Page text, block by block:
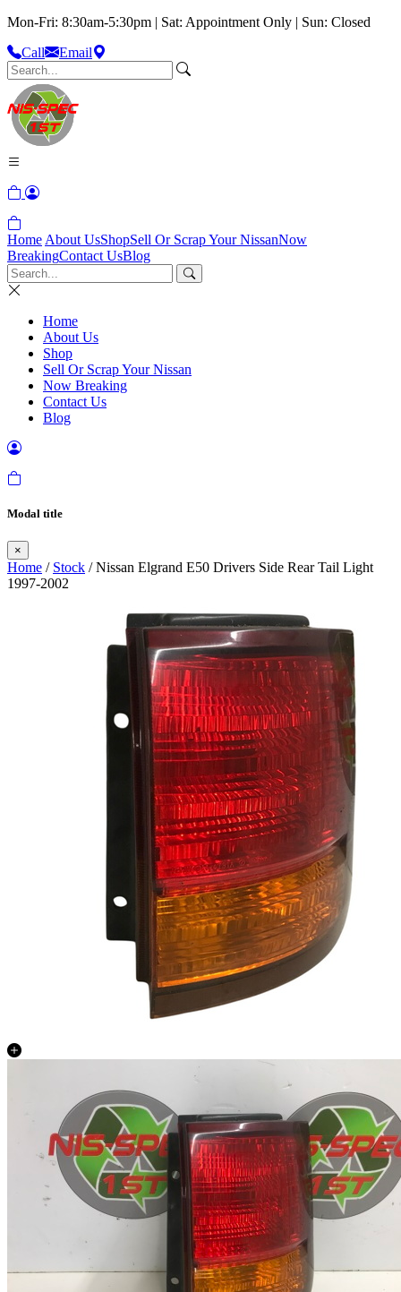
Mon-Fri: 8:30am-5:30pm | Sat: Appointment Only | Sun: Closed
Call
Email
Home About UsShopSell Or Scrap Your NissanNow
BreakingContact UsBlog
Home
About Us
Shop
Sell Or Scrap Your Nissan
Now Breaking
Contact Us
Blog
Modal title
×
Home / Stock / Nissan Elgrand E50 Drivers Side Rear Tail Light
1997-2002